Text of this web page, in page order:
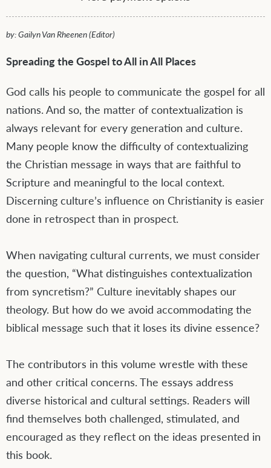
by: Gailyn Van Rheenen (Editor)
Spreading the Gospel to All in All Places
God calls his people to communicate the gospel for all
nations. And so, the matter of contextualization is
always relevant for every generation and culture.
Many people know the difficulty of contextualizing
the Christian message in ways that are faithful to
Scripture and meaningful to the local context.
Discerning culture’s influence on Christianity is easier
done in retrospect than in prospect.
When navigating cultural currents, we must consider
the question, “What distinguishes contextualization
from syncretism?” Culture inevitably shapes our
theology. But how do we avoid accommodating the
biblical message such that it loses its divine essence?
The contributors in this volume wrestle with these
and other critical concerns. The essays address
diverse historical and cultural settings. Readers will
find themselves both challenged, stimulated, and
encouraged as they reflect on the ideas presented in
this book.